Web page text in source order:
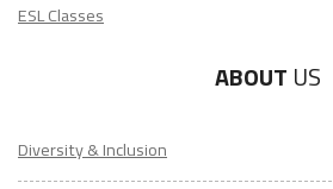
ESL Classes
ABOUT US
Diversity & Inclusion